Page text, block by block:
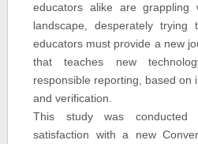
educators alike are grappling
landscape, desperately trying
educators must provide a new
that teaches new
responsible reporting, based on
and verification.
This study was conducted
satisfaction with a new